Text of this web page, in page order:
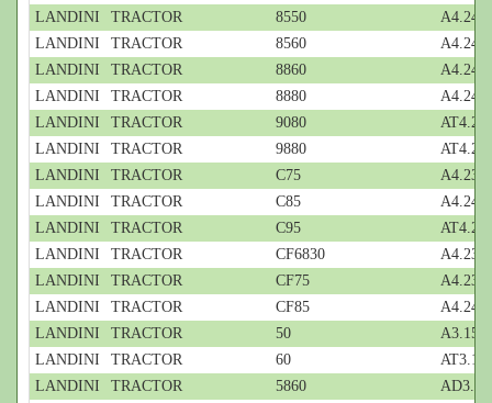
LANDINI
TRACTOR 8550
LANDINI
TRACTOR 8560
LANDINI
TRACTOR 8860
LANDINI
TRACTOR 8880
LANDINI
TRACTOR 9080
LANDINI
TRACTOR 9880
LANDINI
TRACTOR C75
LANDINI
TRACTOR C85
LANDINI
TRACTOR C95
LANDINI
TRACTOR CF6830
LANDINI
TRACTOR CF75
LANDINI
TRACTOR CF85
LANDINI
TRACTOR 50
LANDINI
TRACTOR 60
LANDINI
TRACTOR 5860